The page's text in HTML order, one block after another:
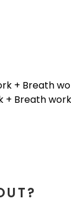
+ Breath
+ Breath work